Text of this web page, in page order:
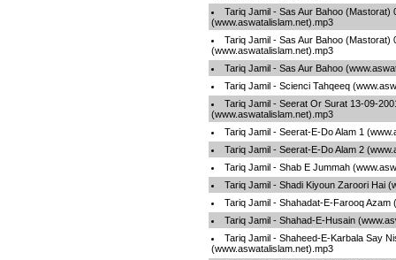
Tariq Jamil - Sas Aur Bahoo (Mastorat)
(www.aswatalislam.net).mp3
Tariq Jamil - Sas Aur Bahoo (Mastorat)
(www.aswatalislam.net).mp3
Tariq Jamil - Sas Aur Bahoo
Tariq Jamil - Scienci Tahqeeq
Tariq Jamil - Seerat Or Surat 13-09-
(www.aswatalislam.net).mp3
Tariq Jamil - Seerat-E-Do Alam 1
Tariq Jamil - Seerat-E-Do Alam 2
Tariq Jamil - Shab E Jummah
Tariq Jamil - Shadi Kiyoun Zaroori Hai
Tariq Jamil - Shahadat-E-Farooq Azam
Tariq Jamil - Shahad-E-Husain
Tariq Jamil - Shaheed-E-Karbala Say
(www.aswatalislam.net).mp3